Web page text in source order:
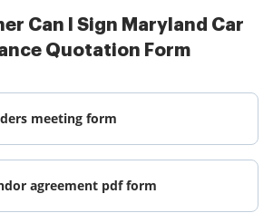
Can I Sign Maryland Car
Quotation Form
meeting form
agreement pdf form